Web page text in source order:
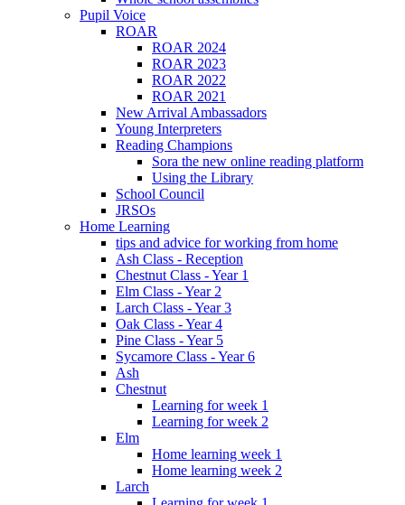
Pupil Voice
ROAR
ROAR 2024
ROAR 2023
ROAR 2022
ROAR 2021
New Arrival Ambassadors
Young Interpreters
Reading Champions
Sora the new online reading platform
Using the Library
School Council
JRSOs
Home Learning
tips and advice for working from home
Ash Class - Reception
Chestnut Class - Year 1
Elm Class - Year 2
Larch Class - Year 3
Oak Class - Year 4
Pine Class - Year 5
Sycamore Class - Year 6
Ash
Chestnut
Learning for week 1
Learning for week 2
Elm
Home learning week 1
Home learning week 2
Larch